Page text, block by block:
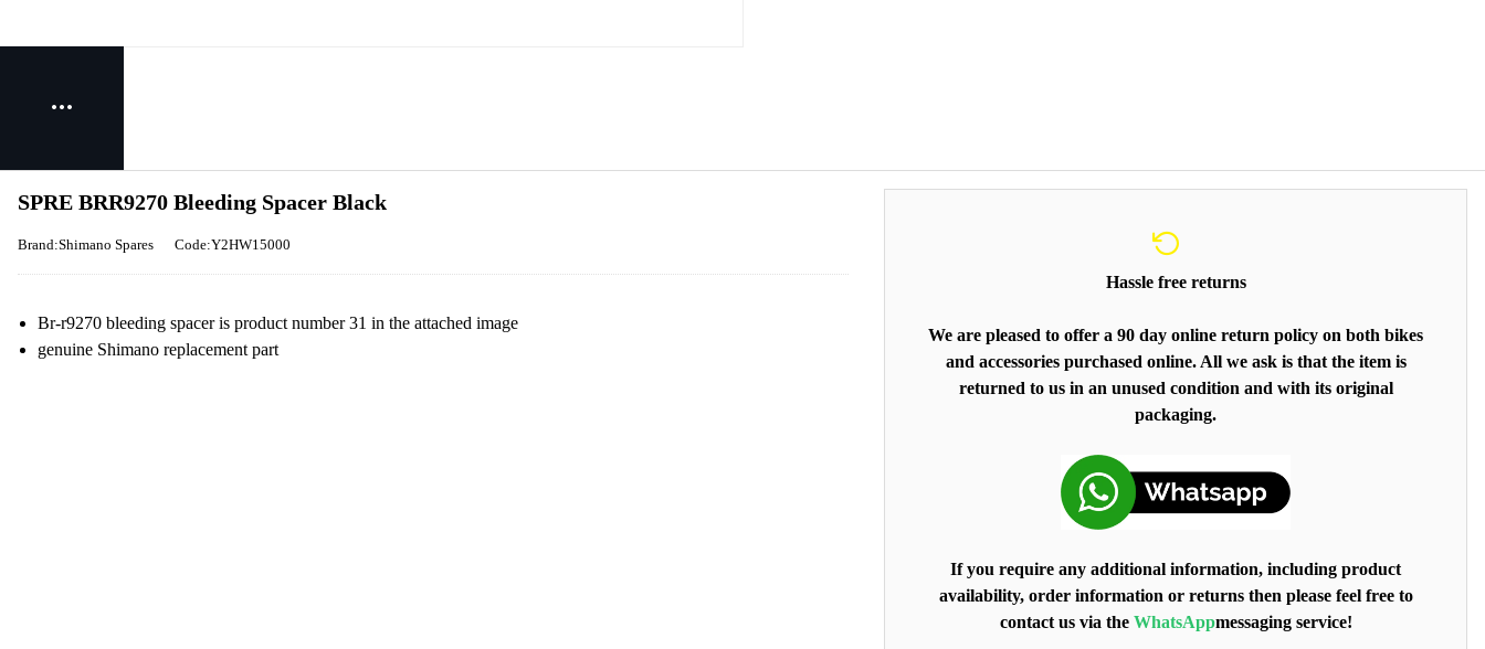
Hassle free returns
We are pleased to offer a 90 day online return policy on both bikes
and accessories purchased online. All we ask is that the item is
returned to us in an unused condition and with its original
packaging.
If you require any additional information, including product
availability, order information or returns then please feel free to
contact us via the WhatsAppmessaging service!
SPRE BRR9270 Bleeding Spacer Black
Brand:Shimano Spares Code:Y2HW15000
Br-r9270 bleeding spacer is product number 31 in the attached image
genuine Shimano replacement part